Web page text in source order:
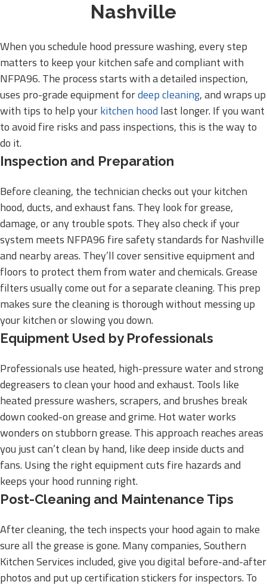
Nashville
When you schedule hood pressure washing, every step
matters to keep your kitchen safe and compliant with
NFPA96. The process starts with a detailed inspection,
uses pro-grade equipment fordeep cleaning, and wraps up
with tips to help yourkitchen hood last longer. If you want
to avoid fire risks and pass inspections, this is the way to
do it.
Inspection and Preparation
Before cleaning, the technician checks out your kitchen
hood, ducts, and exhaust fans. They look for grease,
damage, or any trouble spots. They also check if your
system meets NFPA96 fire safety standards for Nashville
and nearby areas. They’ll cover sensitive equipment and
floors to protect them from water and chemicals. Grease
filters usually come out for a separate cleaning. This prep
makes sure the cleaning is thorough without messing up
your kitchen or slowing you down.
Equipment Used by Professionals
Professionals use heated, high-pressure water and strong
degreasers to clean your hood and exhaust. Tools like
heated pressure washers, scrapers, and brushes break
down cooked-on grease and grime. Hot water works
wonders on stubborn grease. This approach reaches areas
you just can’t clean by hand, like deep inside ducts and
fans. Using the right equipment cuts fire hazards and
keeps your hood running right.
Post-Cleaning and Maintenance Tips
After cleaning, the tech inspects your hood again to make
sure all the grease is gone. Many companies, Southern
Kitchen Services included, give you digital before-and-after
photos and put up certification stickers for inspectors. To